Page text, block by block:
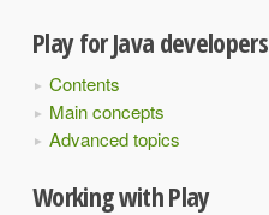
Play for Java developers
Contents
Main concepts
Advanced topics
Working with Play